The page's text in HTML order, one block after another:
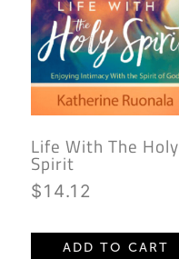
Life With The Holy
Spirit
$14.12
ADD TO CART